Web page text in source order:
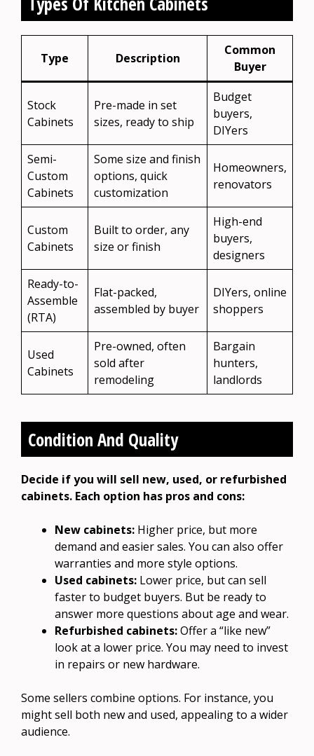
Type Description
Common
Buyer
Stock
Cabinets
Pre-made in set
sizes, ready to ship
Budget
buyers,
DIYers
Semi-
Custom
Cabinets
Some size and finish
options, quick
customization
Homeowners,
renovators
Custom
Cabinets
Built to order, any
size or finish
High-end
buyers,
designers
Ready-to-
Assemble
(RTA)
Flat-packed,
assembled by buyer
DIYers, online
shoppers
Used
Cabinets
Pre-owned, often
sold after
remodeling
Bargain
hunters,
landlords
Condition And Quality
Decide if you will sell new, used, or refurbished
cabinets. Each option has pros and cons:
New cabinets: Higher price, but more
demand and easier sales. You can also offer
warranties and more style options.
Used cabinets: Lower price, but can sell
faster to budget buyers. But be ready to
answer more questions about age and wear.
Refurbished cabinets:Offer a “like new”
look at a lower price. You may need to invest
in repairs or new hardware.
Some sellers combine options. For instance, you
might sell both new and used, appealing to a wider
audience.